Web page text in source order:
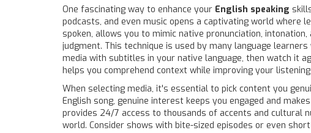
One fascinating way to enhance your English speaking
podcasts, and even music opens a captivating world
spoken, allows you to mimic native pronunciation,
judgment. This technique is used by many language
media with subtitles in your native language, then watch it
helps you comprehend context while improving your
When selecting media, it's essential to pick content you
English song, genuine interest keeps you engaged and
provides 24/7 access to thousands of accents and cultural
world. Consider shows with bite-sized episodes or even